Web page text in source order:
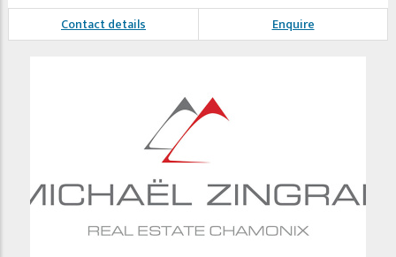
Contact details Enquire